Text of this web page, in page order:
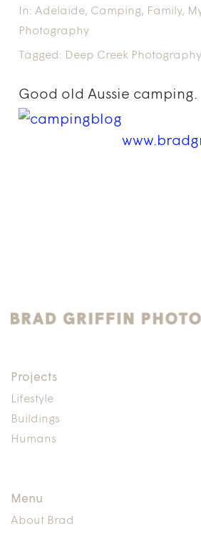
In: Adelaide, Camping, Family,
Photography
Tagged: Deep Creek Photography
Good old Aussie camping.
Projects
Lifestyle
Buildings
Humans
Menu
About Brad